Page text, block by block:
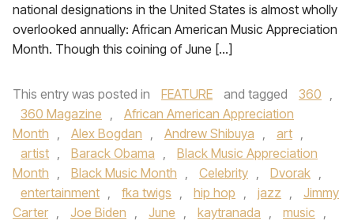
national designations in the United States is almost wholly
overlooked annually: African American Music Appreciation
Month. Though this coining of June […]
This entry was posted in FEATURE and tagged 360 ,
360 Magazine ,
African American Appreciation
Month , Alex Bogdan , Andrew Shibuya , art ,
artist , Barack Obama ,
Black Music Appreciation
Month , Black Music Month , Celebrity , Dvorak ,
entertainment , fka twigs , hip hop , jazz ,
Jimmy
Carter , Joe Biden , June , kaytranada , music ,